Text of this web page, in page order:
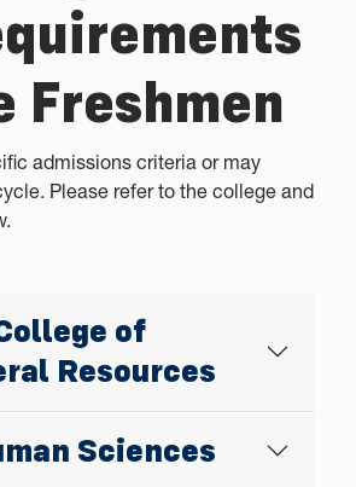
Freshmen
admissions criteria or may
Please refer to the college and
of
Resources
Sciences